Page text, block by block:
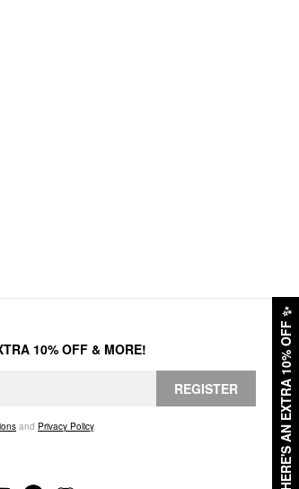
HERE'S AN EXTRA 10% OFF
✨
10% OFF & MORE!
REGISTER
and Privacy Policy.